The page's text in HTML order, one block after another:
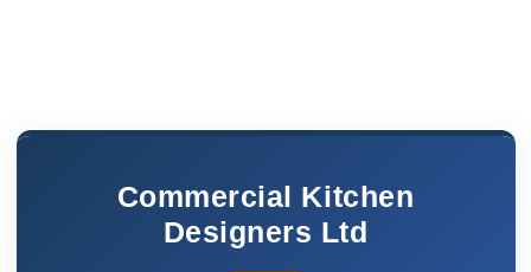
Commercial Kitchen
Designers Ltd